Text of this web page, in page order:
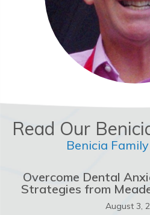
Read Our
Benicia
Overcome Dental
Strategies from
August 3,